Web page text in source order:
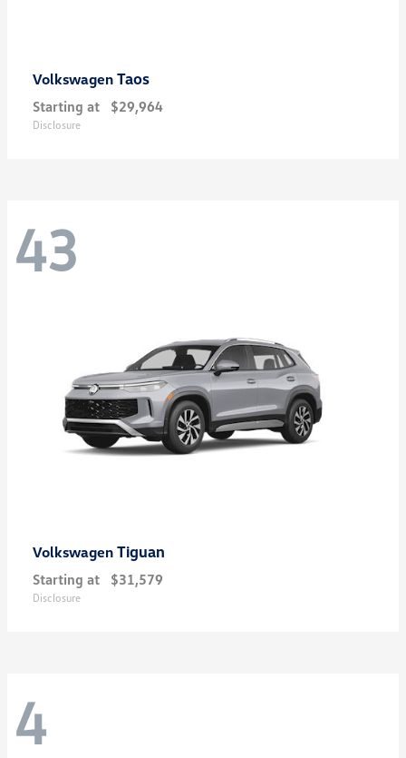
Volkswagen Taos
Starting at $29,964
Disclosure
43
Volkswagen Tiguan
Starting at $31,579
Disclosure
4